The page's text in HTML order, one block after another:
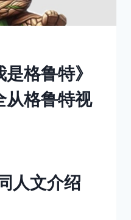
格鲁特》
从格鲁特视
人文介绍